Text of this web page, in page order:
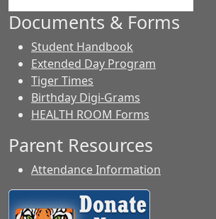
Documents & Forms
Student Handbook
Extended Day Program
Tiger Times
Birthday Digi-Grams
HEALTH ROOM Forms
Parent Resources
Attendance Information